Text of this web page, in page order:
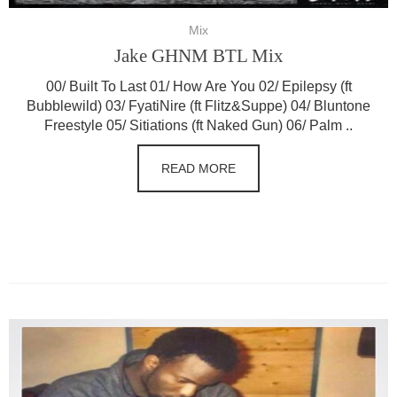
Mix
Jake GHNM BTL Mix
00/ Built To Last 01/ How Are You 02/ Epilepsy (ft
Bubblewild) 03/ FyatiNire (ft Flitz&Suppe) 04/ Bluntone
Freestyle 05/ Sitiations (ft Naked Gun) 06/ Palm ..
READ MORE